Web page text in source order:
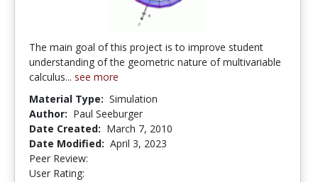
The main goal of this project is to improve student
understanding of the geometric nature of multivariable
calculus... see more
Material Type: Simulation
Author: Paul Seeburger
Date Created: March 7, 2010
Date Modified: April 3, 2023
Peer Review:
User Rating: